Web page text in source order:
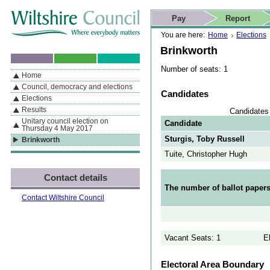
If you are reading this page using a screen reader, we support ARIA
landmarks for quick navigation too
Skip to content Skip to navigation Skip to contact details
Skip to
search
You are here: Home Elections
Brinkworth
Number of seats: 1
Candidates
Candidate
Sturgis, Toby Russell
Tuite, Christopher Hugh
The number of ballot
Vacant Seats: 1
Electoral Area Boundary
Actions
Pay Report
Search
This website
Home page
Navigation
By Section
Home
Council, democracy and elections
Elections
Results
Unitary council election on
Thursday 4 May 2017
Brinkworth
Contact details
Contact Wiltshire Council